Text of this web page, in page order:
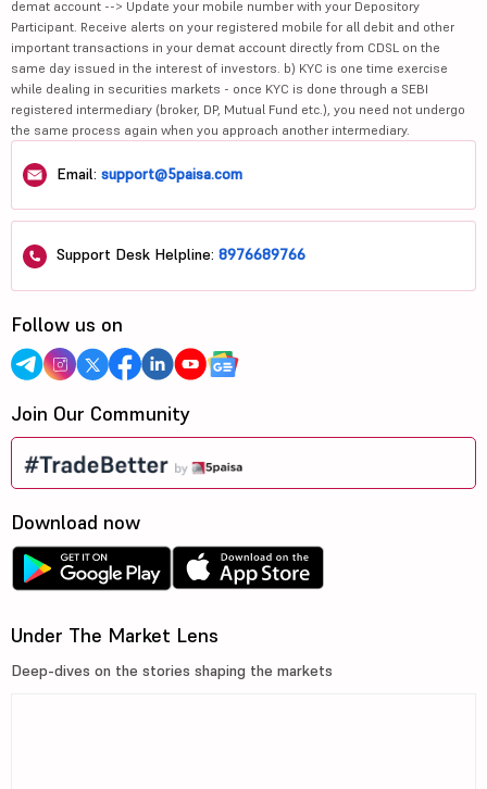
demat account --> Update your mobile number with your Depository
Participant. Receive alerts on your registered mobile for all debit and other
important transactions in your demat account directly from CDSL on the
same day issued in the interest of investors. b) KYC is one time exercise
while dealing in securities markets - once KYC is done through a SEBI
registered intermediary (broker, DP, Mutual Fund etc.), you need not undergo
the same process again when you approach another intermediary.
Email: support@5paisa.com
Support Desk Helpline: 8976689766
Follow us on
Join Our Community
Download now
Under The Market Lens
Deep-dives on the stories shaping the markets